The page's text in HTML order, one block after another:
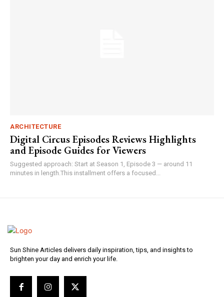
ARCHITECTURE
Digital Circus Episodes Reviews Highlights
and Episode Guides for Viewers
Suggested approach: Start at Season 1, Episode 3 — around 11
minutes in length.This installment offers a focused...
Sun Shine Articles delivers daily inspiration, tips, and insights to
brighten your day and enrich your life.